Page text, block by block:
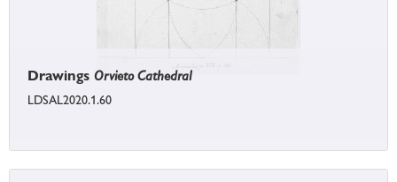
Drawings Orvieto Cathedral
LDSAL2020.1.60